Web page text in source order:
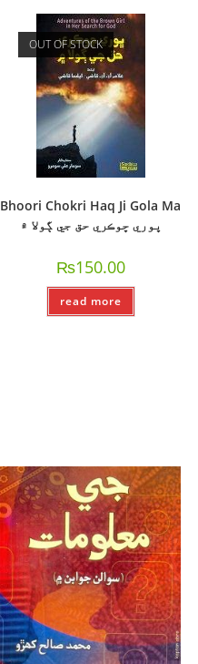
OUT OF STOCK
Bhoori Chokri Haq Ji Gola Ma
ڀوري ڇوڪري حق جي ڳولا ۾
₨150.00
read more